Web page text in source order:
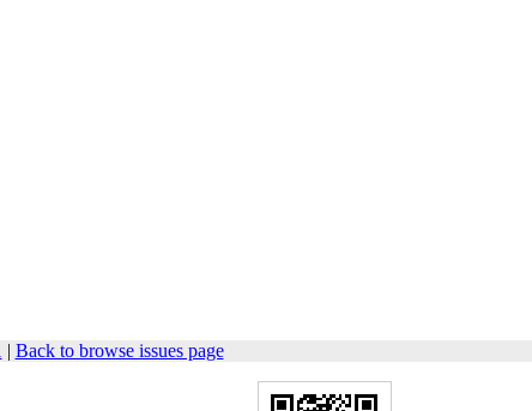
| Back to browse issues page